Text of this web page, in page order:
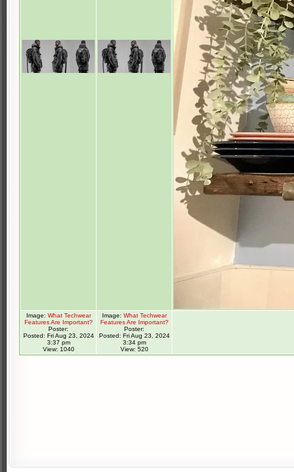
Image: What Techwear
Features Are Important?
Poster:
Posted: Fri Aug 23, 2024
3:37 pm
View: 1040
Image: What Techwear
Features Are Important?
Poster:
Posted: Fri Aug 23, 2024
3:34 pm
View: 520